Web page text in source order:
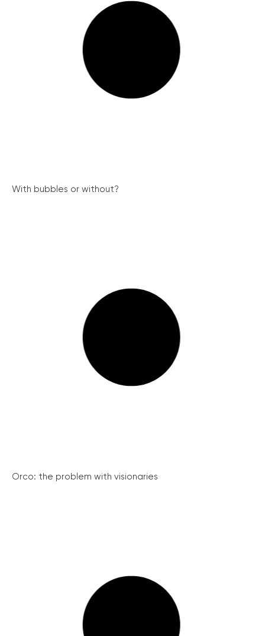
With bubbles or without?
Orco: the problem with visionaries